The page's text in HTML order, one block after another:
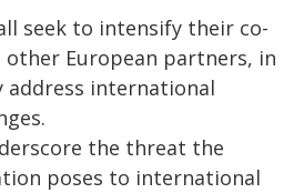
seek to intensify their co-
European partners, in
international
the threat the
poses to international